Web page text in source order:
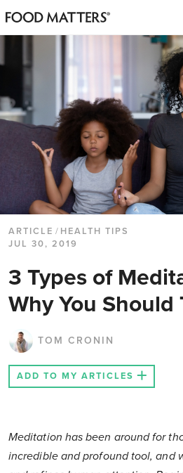
ARTICLE / HEALTH TIPS
JUL 30, 2019
3 Types of
Why You Should
TOM CRONIN
ADD TO MY ARTICLES
Meditation has been around for
incredible and profound tool, and